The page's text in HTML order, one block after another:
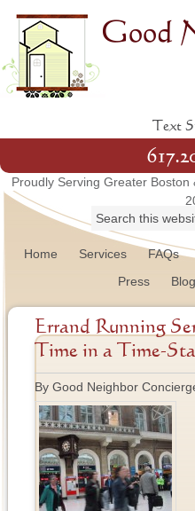
Text
Proudly Serving Greater
Home Services FAQs
Press
Blog
Errand Running
Time in a Time-
By Good Neighbor